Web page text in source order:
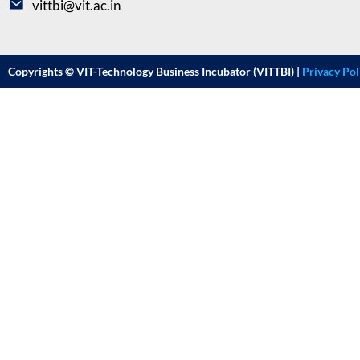
vittbi@vit.ac.in
Copyrights © VIT-Technology Business Incubator (VITTBI) | Privacy